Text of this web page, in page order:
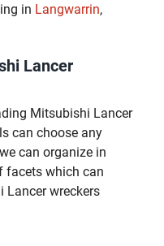
in Langwarrin,
Lancer
Mitsubishi Lancer
can choose any
can organize in
facets which can
Lancer wreckers